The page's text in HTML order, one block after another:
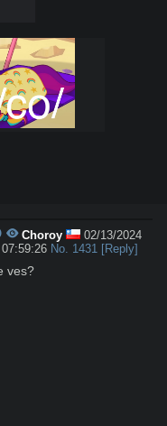
Choroy
02/13/2024
No. 1431 [Reply]
ves?